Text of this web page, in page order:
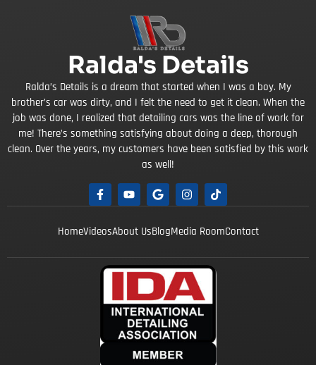
Ralda's Details
Ralda’s Details is a dream that started when I was a boy. My
brother’s car was dirty, and I felt the need to get it clean. When the
job was done, I realized that detailing cars was the line of work for
me! There’s something satisfying about doing a deep, thorough
clean. Over the years, my customers have been satisfied by this work
as well!
HomeVideosAbout UsBlogMedia RoomContact